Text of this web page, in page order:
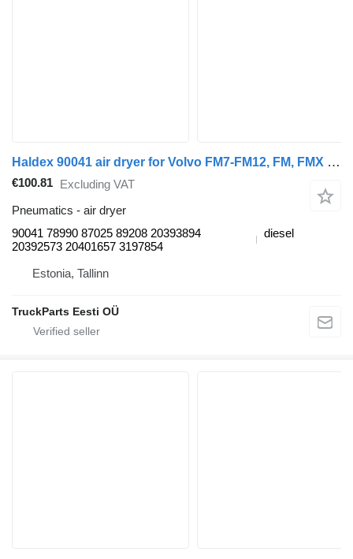
Haldex 90041 air dryer for Volvo FM7-FM12, FM, FMX (1998-2014) truck tractor
€100.81 Excluding VAT
Pneumatics - air dryer
90041 78990 87025 89208 20393894
20392573 20401657 3197854
diesel
Estonia, Tallinn
TruckParts Eesti OÜ